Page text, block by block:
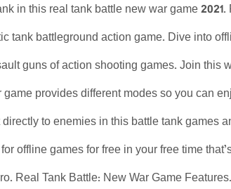
in this real tank battle new war game
tank battleground action game. Dive into
guns of action shooting games. Join this
provides different modes so you can
to enemies in this battle tank games
offline games for free in your free time
Real Tank Battle: New War Game